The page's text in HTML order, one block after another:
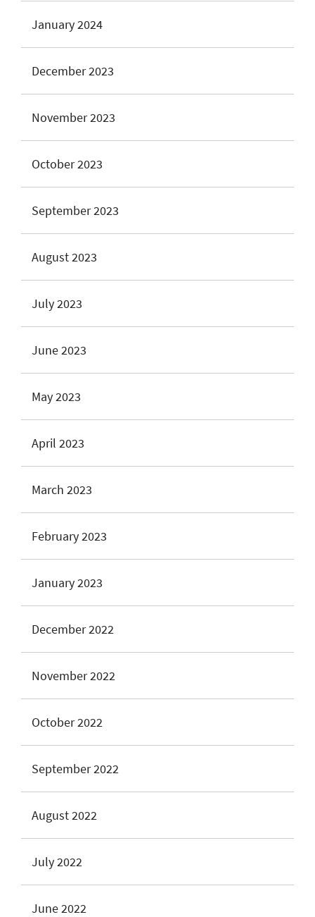
January 2024
December 2023
November 2023
October 2023
September 2023
August 2023
July 2023
June 2023
May 2023
April 2023
March 2023
February 2023
January 2023
December 2022
November 2022
October 2022
September 2022
August 2022
July 2022
June 2022